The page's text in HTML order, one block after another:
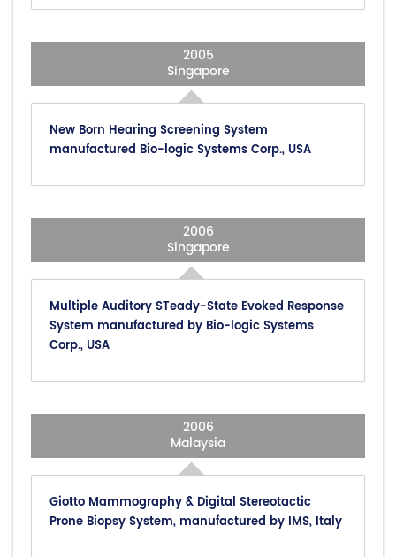
2005
Singapore
New Born Hearing Screening System
manufactured Bio-logic Systems Corp., USA
2006
Singapore
Multiple Auditory STeady-State Evoked Response
System manufactured by Bio-logic Systems
Corp., USA
2006
Malaysia
Giotto Mammography & Digital Stereotactic
Prone Biopsy System, manufactured by IMS, Italy